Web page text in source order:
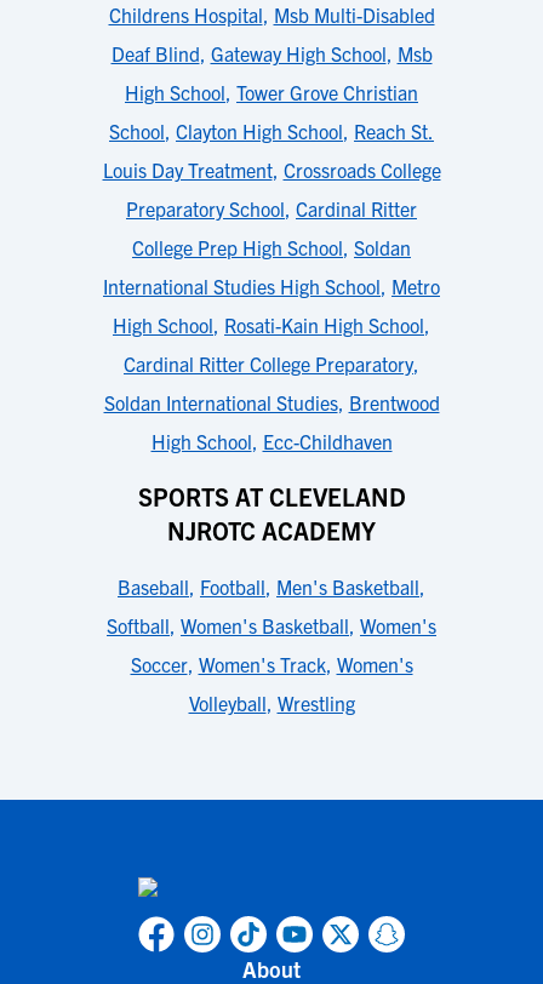
Childrens Hospital, Msb Multi-Disabled
Deaf Blind, Gateway High School, Msb
High School, Tower Grove Christian
School, Clayton High School, Reach St.
Louis Day Treatment, Crossroads College
Preparatory School, Cardinal Ritter
College Prep High School, Soldan
International Studies High School, Metro
High School, Rosati-Kain High School,
Cardinal Ritter College Preparatory,
Soldan International Studies, Brentwood
High School, Ecc-Childhaven
SPORTS AT CLEVELAND
NJROTC ACADEMY
Baseball, Football, Men's Basketball,
Softball, Women's Basketball, Women's
Soccer, Women's Track, Women's
Volleyball, Wrestling
About